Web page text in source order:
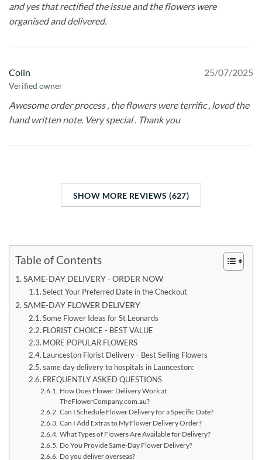
and yes that rectified the issue and the flowers were
organised and delivered.
Colin
Verified owner
25/07/2025
Awesome order process , the flowers were terrific , loved the
hand written note. Very special . Thank you
SHOW MORE REVIEWS (627)
Table of Contents
SAME-DAY DELIVERY - ORDER NOW
Select Your Preferred Date in the Checkout
SAME-DAY FLOWER DELIVERY
Some Flower Ideas for St Leonards
FLORIST CHOICE - BEST VALUE
MORE POPULAR FLOWERS
Launceston Florist Delivery - Best Selling Flowers
same day delivery to hospitals in Launceston:
FREQUENTLY ASKED QUESTIONS
How Does Flower Delivery Work at
TheFlowerCompany.com.au?
Can I Schedule Flower Delivery for a Specific Date?
Can I Add Extras to My Flower Delivery Order?
What Types of Flowers Are Available for Delivery?
Do You Provide Same-Day Flower Delivery?
Do you deliver overseas?